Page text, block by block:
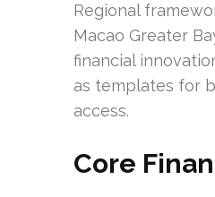
Regional
Macao Greater
financial
as templates for
access.
Core